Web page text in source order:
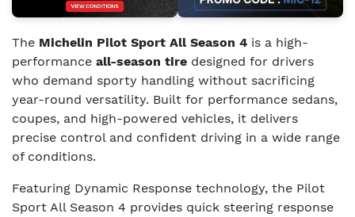
The Michelin Pilot Sport All Season 4 is a high-
performance all-season tire designed for drivers
who demand sporty handling without sacrificing
year-round versatility. Built for performance sedans,
coupes, and high-powered vehicles, it delivers
precise control and confident driving in a wide range
of conditions.
Featuring Dynamic Response technology, the Pilot
Sport All Season 4 provides quick steering response